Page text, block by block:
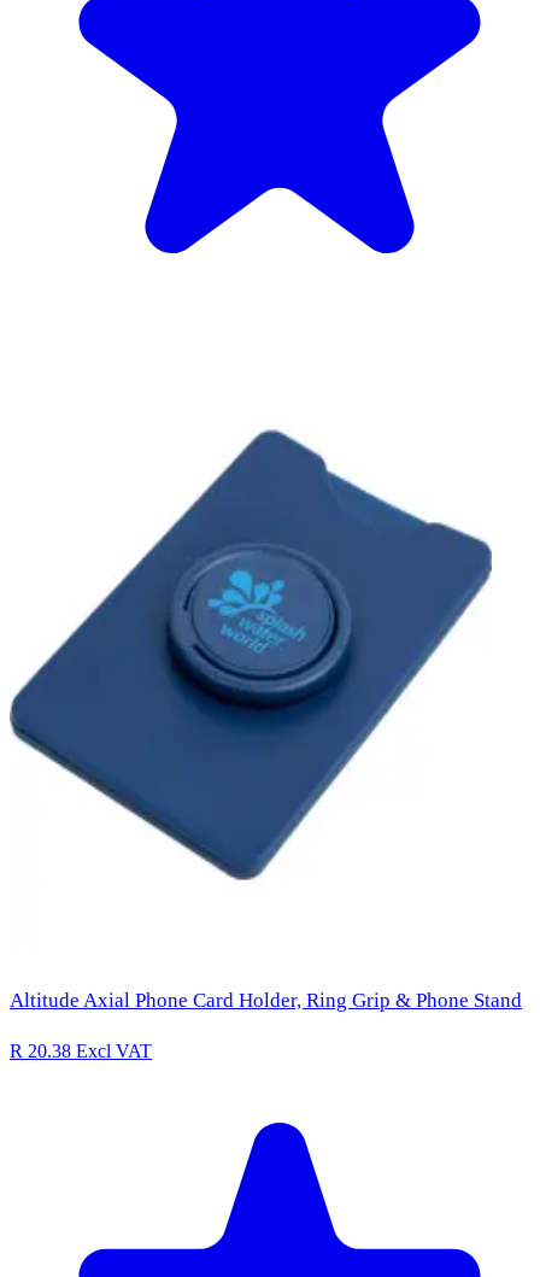
Altitude Axial Phone Card Holder, Ring Grip & Phone Stand
R 20.38 Excl VAT